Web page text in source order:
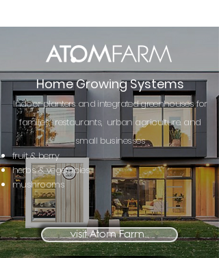
Home Growing Systems
Indoor planters and integrated greenhousesfor
families, restaurants, urban agriculture. and
small businesses
fruit & berry
herbs & vegetables
mushrooms
visit Atom Farm...